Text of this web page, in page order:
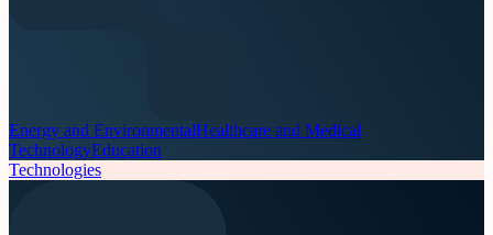
Energy and EnvironmentalHealthcare and Medical
TechnologyEducation
Technologies